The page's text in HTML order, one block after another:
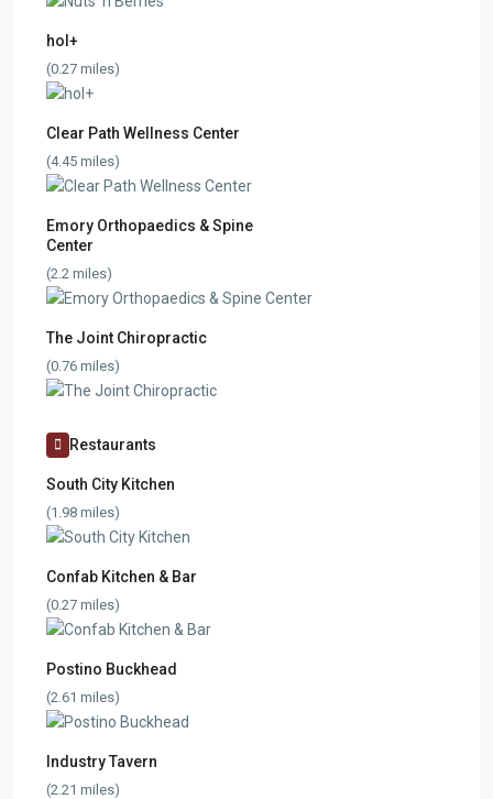
hol+
(0.27 miles)
Clear Path Wellness Center
(4.45 miles)
Emory Orthopaedics & Spine
Center
(2.2 miles)
The Joint Chiropractic
(0.76 miles)
Restaurants
South City Kitchen
(1.98 miles)
Confab Kitchen & Bar
(0.27 miles)
Postino Buckhead
(2.61 miles)
Industry Tavern
(2.21 miles)